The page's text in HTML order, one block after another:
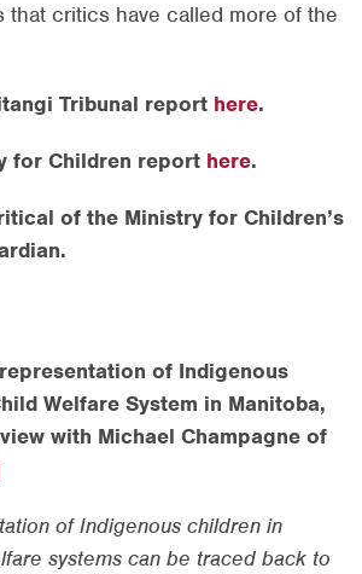
that critics have called more of the
Tribunal report here.
for Children report here.
of the Ministry for Children’s
of Indigenous
Welfare System in Manitoba,
with Michael Champagne of
of Indigenous children in
systems can be traced back to